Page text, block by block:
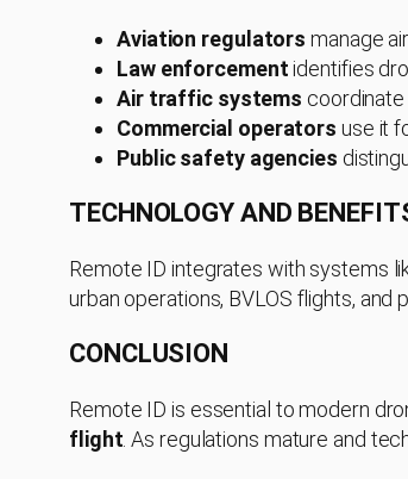
Aviation regulators manage
Law enforcementidentifies
Air traffic systems
Commercial operators use it
Public safety agencies
TECHNOLOGY AND
Remote ID integrates with systems
urban operations, BVLOS flights,
CONCLUSION
Remote ID is essential to modern
flight. As regulations mature and